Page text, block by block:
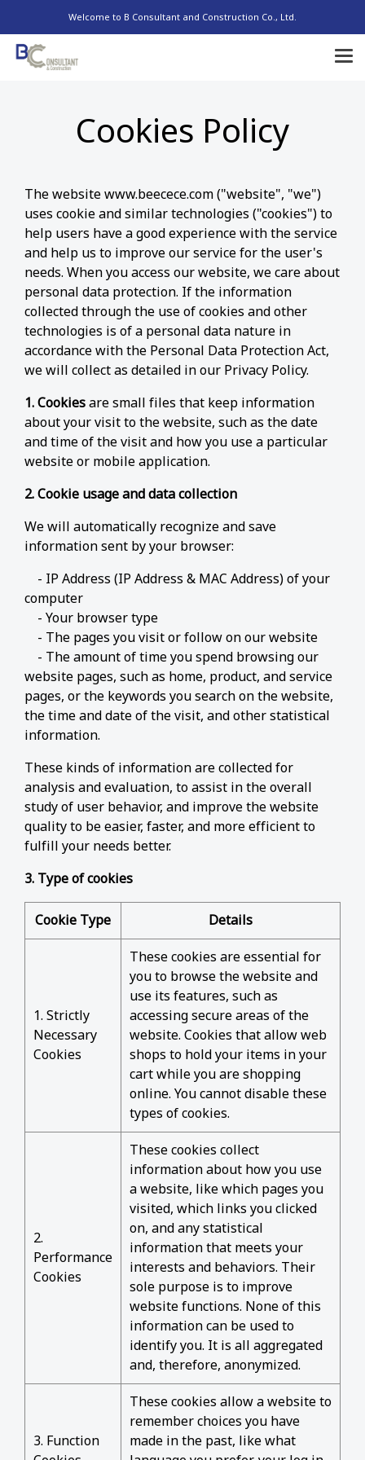
Welcome to B Consultant and Construction Co., Ltd.
Cookies Policy
The website www.beecece.com ("website", "we")
uses cookie and similar technologies ("cookies") to
help users have a good experience with the service
and help us to improve our service for the user's
needs. When you access our website, we care about
personal data protection. If the information
collected through the use of cookies and other
technologies is of a personal data nature in
accordance with the Personal Data Protection Act,
we will collect as detailed in our Privacy Policy.
1. Cookiesare small files that keep information
about your visit to the website, such as the date
and time of the visit and how you use a particular
website or mobile application.
2. Cookie usage and data collection
We will automatically recognize and save
information sent by your browser:
- IP Address (IP Address & MAC Address) of your
computer
- Your browser type
- The pages you visit or follow on our website
- The amount of time you spend browsing our
website pages, such as home, product, and service
pages, or the keywords you search on the website,
the time and date of the visit, and other statistical
information.
These kinds of information are collected for
analysis and evaluation, to assist in the overall
study of user behavior, and improve the website
quality to be easier, faster, and more efficient to
fulfill your needs better.
3. Type of cookies
Cookie Type Details
1. Strictly
Necessary
Cookies
These cookies are essential for
you to browse the website and
use its features, such as
accessing secure areas of the
website. Cookies that allow web
shops to hold your items in your
cart while you are shopping
online. You cannot disable these
types of cookies.
2.
Performance
Cookies
These cookies collect
information about how you use
a website, like which pages you
visited, which links you clicked
on, and any statistical
information that meets your
interests and behaviors. Their
sole purpose is to improve
website functions. None of this
information can be used to
identify you. It is all aggregated
and, therefore, anonymized.
3. Function
These cookies allow a website to
remember choices you have
made in the past, like what